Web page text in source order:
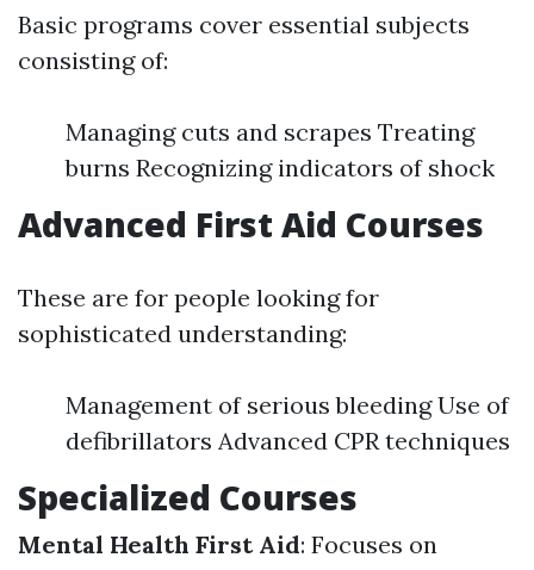
Basic programs cover essential subjects
consisting of:
Managing cuts and scrapes Treating
burns Recognizing indicators of shock
Advanced First Aid Courses
These are for people looking for
sophisticated understanding:
Management of serious bleeding Use of
defibrillators Advanced CPR techniques
Specialized Courses
Mental Health First Aid: Focuses on